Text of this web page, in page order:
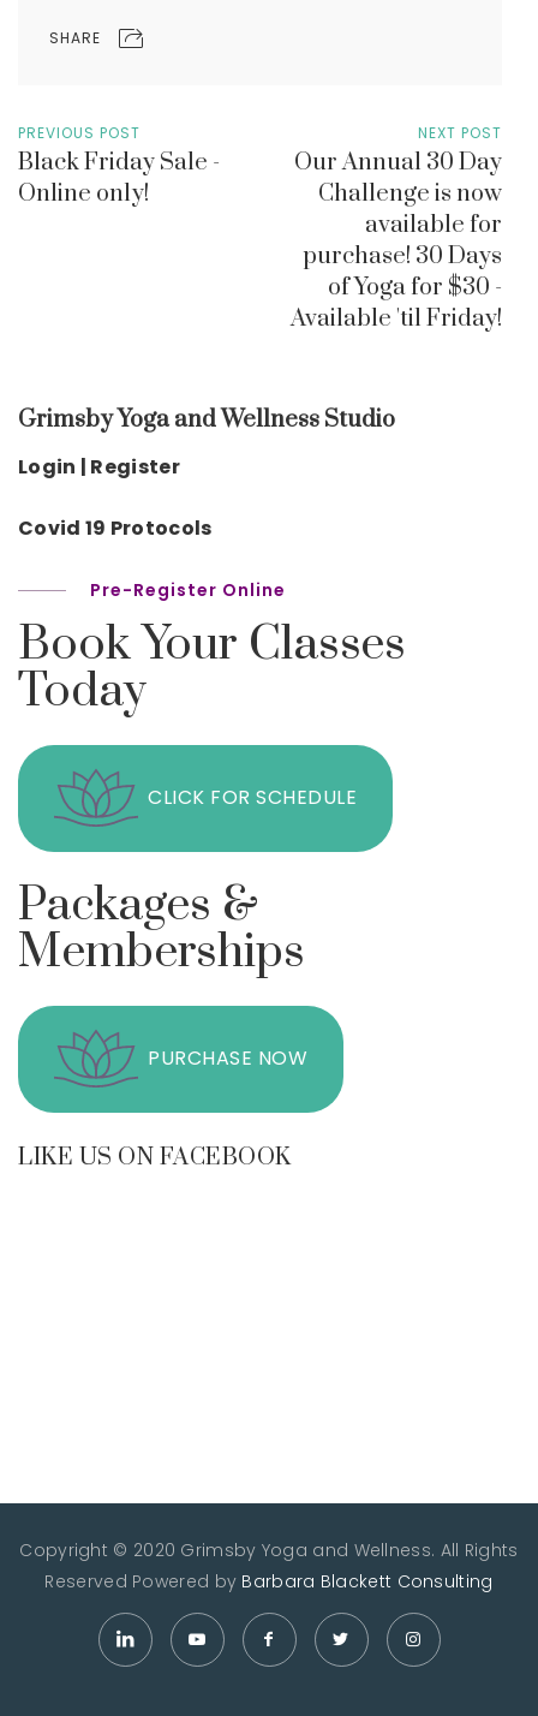
SHARE
PREVIOUS POST
Black Friday Sale -
Online only!
NEXT POST
Our Annual 30 Day
Challenge is now
available for
purchase! 30 Days
of Yoga for $30 -
Available 'til Friday!
Grimsby Yoga and Wellness Studio
Login | Register
Covid 19 Protocols
Pre-Register Online
Book Your Classes
Today
CLICK FOR SCHEDULE
Packages &
Memberships
PURCHASE NOW
LIKE US ON FACEBOOK
Copyright © 2020 Grimsby Yoga and Wellness. All Rights
Reserved Powered by Barbara Blackett Consulting